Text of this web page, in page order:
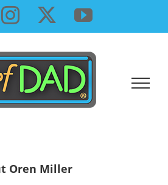
InstagramYouTube
Oren Miller